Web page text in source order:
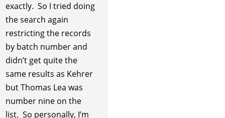
exactly. So I tried doing
the search again
restricting the records
by batch number and
didn’t get quite the
same results as Kehrer
but Thomas Lea was
number nine on the
list. So personally, I’m